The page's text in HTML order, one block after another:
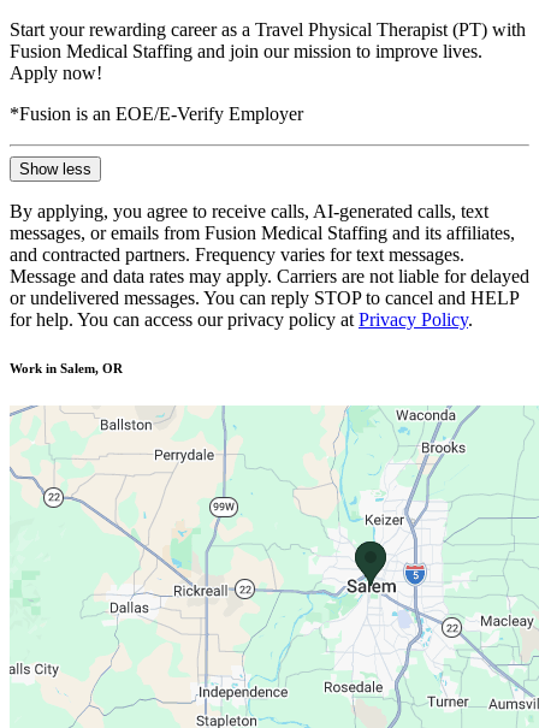
Start your rewarding career as a Travel Physical Therapist (PT) with
Fusion Medical Staffing and join our mission to improve lives.
Apply now!
*Fusion is an EOE/E-Verify Employer
Show less
By applying, you agree to receive calls, AI-generated calls, text
messages, or emails from Fusion Medical Staffing and its affiliates,
and contracted partners. Frequency varies for text messages.
Message and data rates may apply. Carriers are not liable for delayed
or undelivered messages. You can reply STOP to cancel and HELP
for help. You can access our privacy policy at Privacy Policy.
Work in Salem, OR